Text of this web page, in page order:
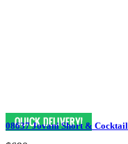
08637 Jovani Short & Cocktail